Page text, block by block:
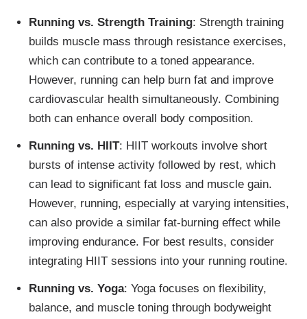
Running vs. Strength Training: Strength training
builds muscle mass through resistance exercises,
which can contribute to a toned appearance.
However, running can help burn fat and improve
cardiovascular health simultaneously. Combining
both can enhance overall body composition.
Running vs. HIIT: HIIT workouts involve short
bursts of intense activity followed by rest, which
can lead to significant fat loss and muscle gain.
However, running, especially at varying intensities,
can also provide a similar fat-burning effect while
improving endurance. For best results, consider
integrating HIIT sessions into your running routine.
Running vs. Yoga: Yoga focuses on flexibility,
balance, and muscle toning through bodyweight